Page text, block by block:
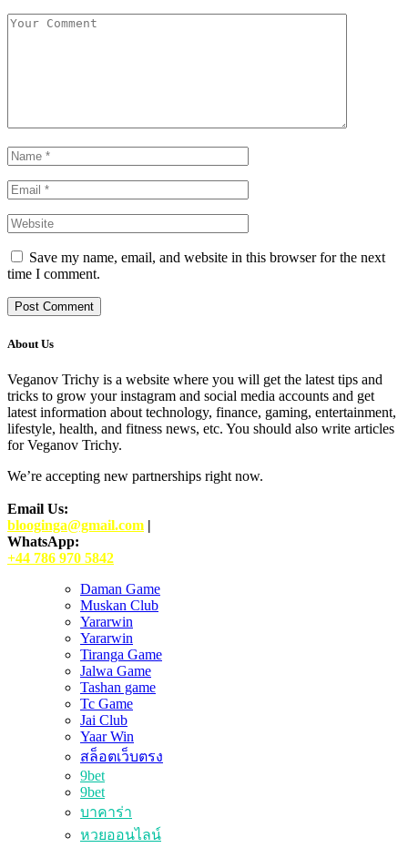
Save my name, email, and website in this browser for the next
time I comment.
About Us
Veganov Trichy is a website where you will get the latest tips and
tricks to grow your instagram and social media accounts and get
latest information about technology, finance, gaming, entertainment,
lifestyle, health, and fitness news, etc. You should also write articles
for Veganov Trichy.
We’re accepting new partnerships right now.
Email Us:
blooginga@gmail.com |
WhatsApp:
+44 786 970 5842
Daman Game
Muskan Club
Yararwin
Yararwin
Tiranga Game
Jalwa Game
Tashan game
Tc Game
Jai Club
Yaar Win
สล็อตเว็บตรง
9bet
9bet
บาคาร่า
หวยออนไลน์